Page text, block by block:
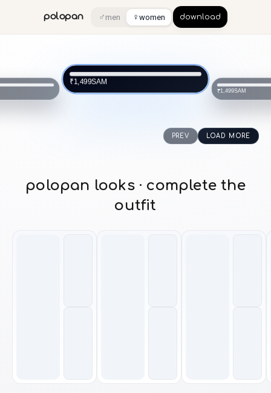
polopan ♂ men ♀ women download
₹1,499SAM
₹1,499SAM
PREV LOAD MORE
polopan looks · complete the
outfit